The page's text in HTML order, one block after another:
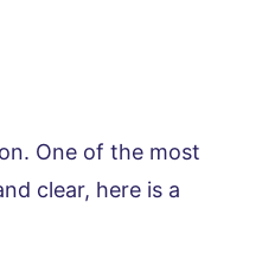
One of the most
clear, here is a